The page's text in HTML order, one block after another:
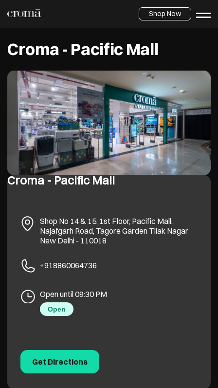
Shop Now
Croma - Pacific Mall
Croma - Pacific Mall
Shop No 14 & 15, 1st Floor, Pacific Mall,
Najafgarh Road, Tagore Garden Tilak Nagar
New Delhi- 110018
+918860064736
Open until 09:30 PM
Open
Get Directions